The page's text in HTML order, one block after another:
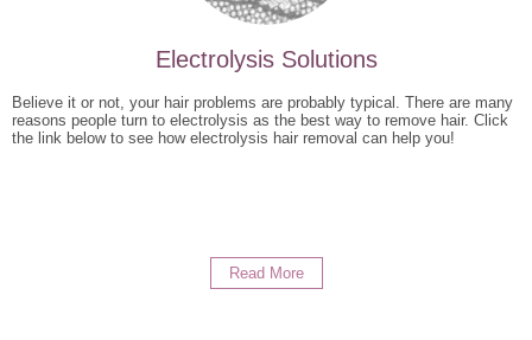
Electrolysis Solutions
Believe it or not, your hair problems are probably typical. There are many
reasons people turn to electrolysis as the best way to remove hair. Click
the link below to see how electrolysis hair removal can help you!
Read More